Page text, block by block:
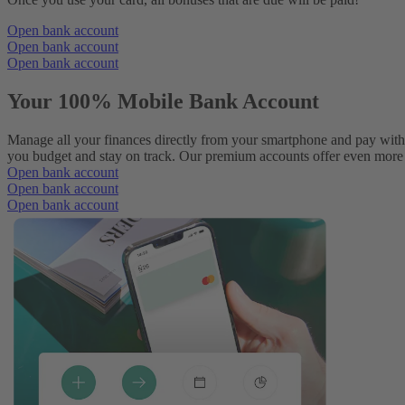
Open bank account
Open bank account
Open bank account
Your 100% Mobile Bank Account
Manage all your finances directly from your smartphone and pay
you budget and stay on track. Our premium accounts offer even
Open bank account
Open bank account
Open bank account